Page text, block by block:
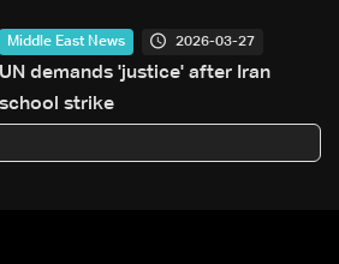
Middle East News 2026-03-27
UN demands 'justice' after Iran
school strike